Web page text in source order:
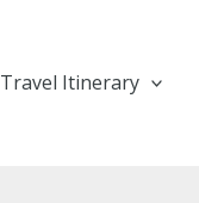
Travel Itinerary